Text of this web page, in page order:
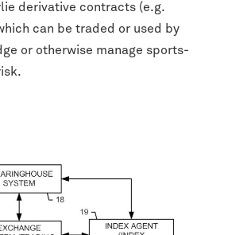
derivative contracts (e.g.
can be traded or used by
or otherwise manage sports-